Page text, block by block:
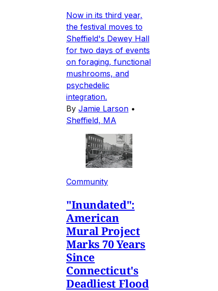
Now in its third year,
the festival moves to
Sheffield's Dewey Hall
for two days of events
on foraging, functional
mushrooms, and
psychedelic
integration.
By Jamie Larson •
Sheffield, MA
Community
"Inundated":
American
Mural Project
Marks 70 Years
Since
Connecticut's
Deadliest Flood